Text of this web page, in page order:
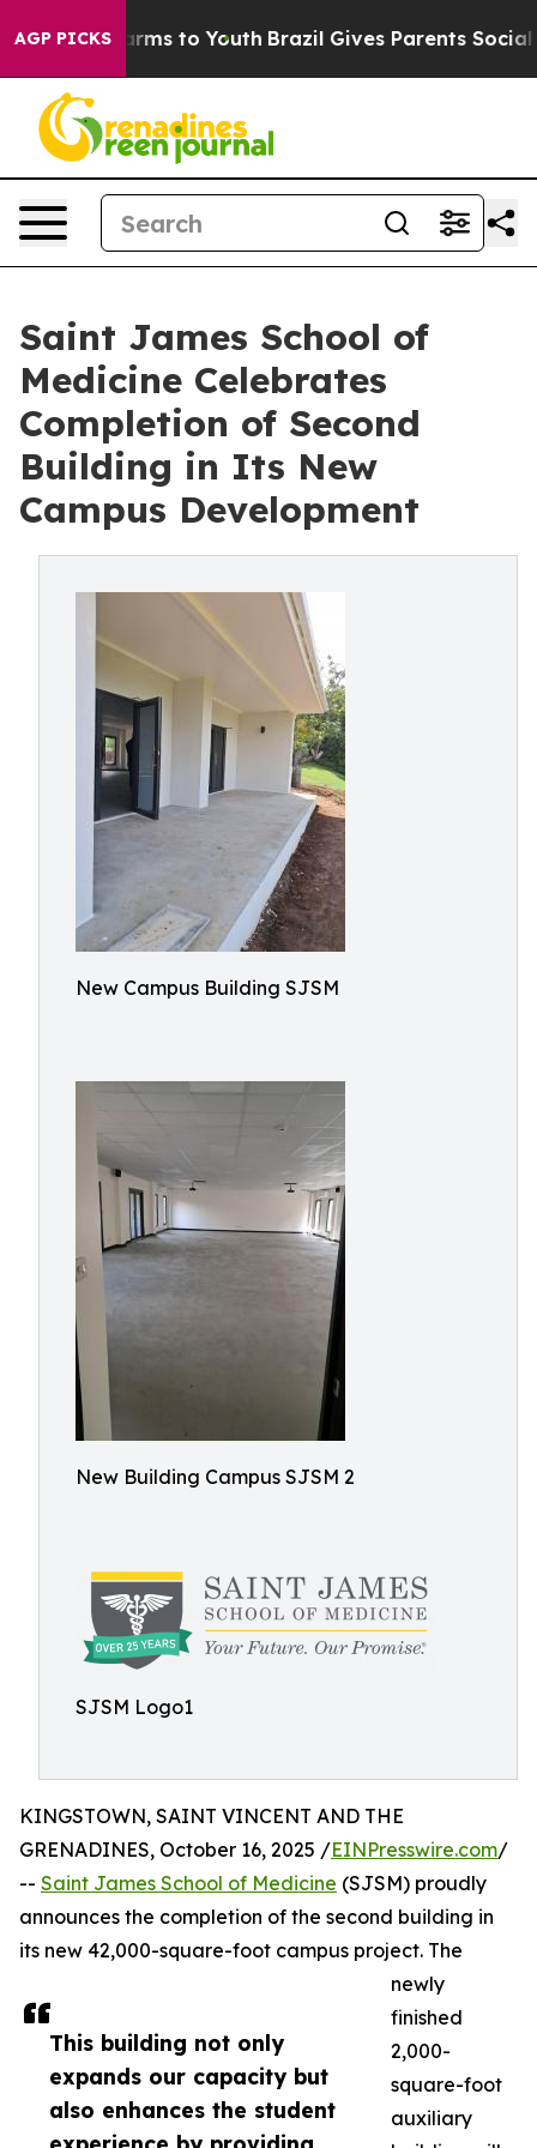
AGP PICKS
Harms to Youth Brazil Gives Parents Social
Saint James School of
Medicine Celebrates
Completion of Second
Building in Its New
Campus Development
New Campus Building SJSM
New Building Campus SJSM 2
SJSM Logo1
This building not only
expands our capacity but
also enhances the student
KINGSTOWN, SAINT VINCENT AND THE
GRENADINES, October 16, 2025 /EINPresswire.com/
-- Saint James School of Medicine (SJSM) proudly
announces the completion of the second building in
its new 42,000-square-foot campus project. The
newly
finished
2,000-
square-foot
auxiliary